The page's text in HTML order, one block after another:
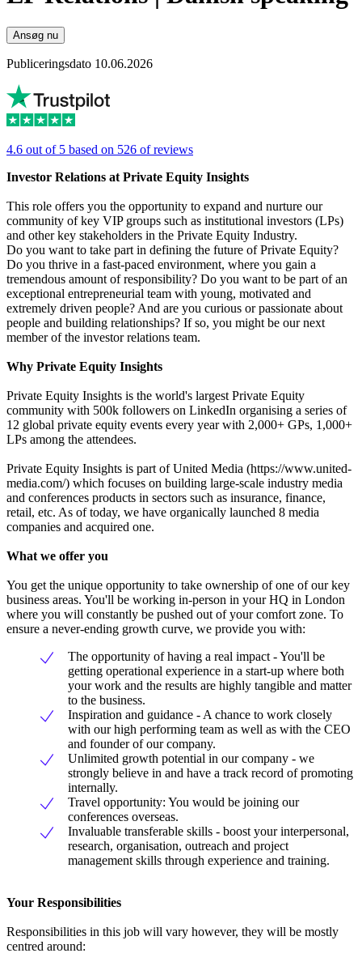
Ansøg nu
Publiceringsdato 10.06.2026
4.6 out of 5 based on 526 of reviews
Investor Relations at Private Equity Insights
This role offers you the opportunity to expand and nurture our
community of key VIP groups such as institutional investors (LPs)
and other key stakeholders in the Private Equity Industry.
Do you want to take part in defining the future of Private Equity?
Do you thrive in a fast-paced environment, where you gain a
tremendous amount of responsibility? Do you want to be part of an
exceptional entrepreneurial team with young, motivated and
extremely driven people? And are you curious or passionate about
people and building relationships? If so, you might be our next
member of the investor relations team.
Why Private Equity Insights
Private Equity Insights is the world's largest Private Equity
community with 500k followers on LinkedIn organising a series of
12 global private equity events every year with 2,000+ GPs, 1,000+
LPs among the attendees.
Private Equity Insights is part of United Media (https://www.united-
media.com/) which focuses on building large-scale industry media
and conferences products in sectors such as insurance, finance,
retail, etc. As of today, we have organically launched 8 media
companies and acquired one.
What we offer you
You get the unique opportunity to take ownership of one of our key
business areas. You'll be working in-person in your HQ in London
where you will constantly be pushed out of your comfort zone. To
ensure a never-ending growth curve, we provide you with:
The opportunity of having a real impact - You'll be
getting operational experience in a start-up where both
your work and the results are highly tangible and matter
to the business.
Inspiration and guidance - A chance to work closely
with our high performing team as well as with the CEO
and founder of our company.
Unlimited growth potential in our company - we
strongly believe in and have a track record of promoting
internally.
Travel opportunity: You would be joining our
conferences overseas.
Invaluable transferable skills - boost your interpersonal,
research, organisation, outreach and project
management skills through experience and training.
Your Responsibilities
Responsibilities in this job will vary however, they will be mostly
centred around: